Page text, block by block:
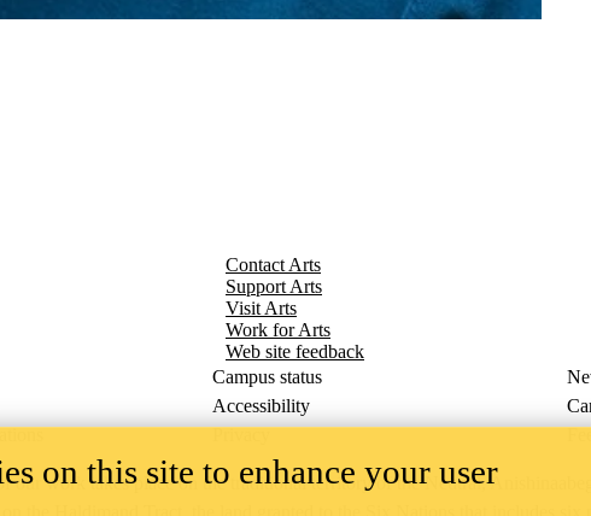
Contact Arts
Support Arts
Visit Arts
Work for Arts
Web site feedback
Campus status
Accessibility
Privacy
work takes place on the traditional territory of the Neutral,
on this site to enhance your user